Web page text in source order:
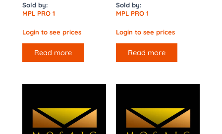
Sold by:
MPL PRO 1
Login to see prices
Read more
Sold by:
MPL PRO 1
Login to see prices
Read more